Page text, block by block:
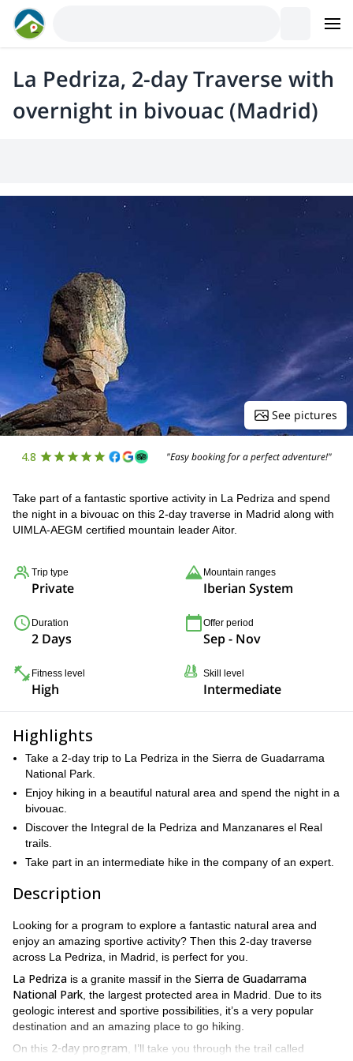
La Pedriza, 2-day Traverse with
overnight in bivouac (Madrid)
See pictures
4.8 "Easy booking for a perfect adventure!"
Take part of a fantastic sportive activity in La Pedriza and spend
the night in a bivouac on this 2-day traverse in Madrid along with
UIMLA-AEGM certified mountain leader Aitor.
Trip type
Private
Mountain ranges
Iberian System
Duration
2 Days
Offer period
Sep - Nov
Fitness level
High
Skill level
Intermediate
Highlights
Take a 2-day trip to La Pedriza in the Sierra de Guadarrama
National Park.
Enjoy hiking in a beautiful natural area and spend the night in a
bivouac.
Discover the Integral de la Pedriza and Manzanares el Real
trails.
Take part in an intermediate hike in the company of an expert.
Description
Looking for a program to explore a fantastic natural area and
enjoy an amazing sportive activity? Then this 2-day traverse
across La Pedriza, in Madrid, is perfect for you.
La Pedriza is a granite massif in the Sierra de Guadarrama
National Park , the largest protected area in Madrid. Due to its
geologic interest and sportive possibilities, it’s a very popular
destination and an amazing place to go hiking.
On this 2-day program , I’ll take you through the trail called